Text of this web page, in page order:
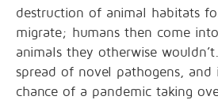
destruction of animal habitats
migrate; humans then come
animals they otherwise
spread of novel pathogens, and
chance of a pandemic taking